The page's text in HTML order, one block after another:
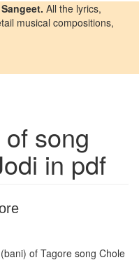
All the lyrics,
musical compositions,
song
in pdf
of Tagore song Chole